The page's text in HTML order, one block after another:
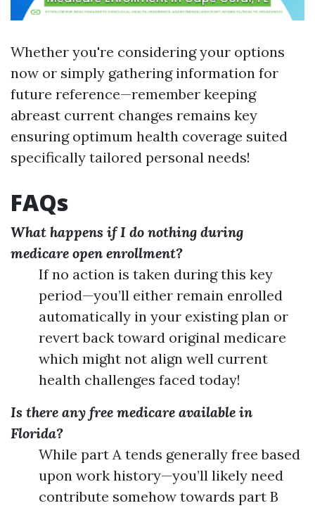
Whether you're considering your options
now or simply gathering information for
future reference—remember keeping
abreast current changes remains key
ensuring optimum health coverage suited
specifically tailored personal needs!
FAQs
What happens if I do nothing during
medicare open enrollment?
If no action is taken during this key
period—you’ll either remain enrolled
automatically in your existing plan or
revert back toward original medicare
which might not align well current
health challenges faced today!
Is there any free medicare available in
Florida?
While part A tends generally free based
upon work history—you’ll likely need
contribute somehow towards part B